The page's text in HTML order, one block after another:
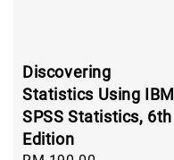
Discovering
Statistics Using IBM
SPSS Statistics, 6th
Edition